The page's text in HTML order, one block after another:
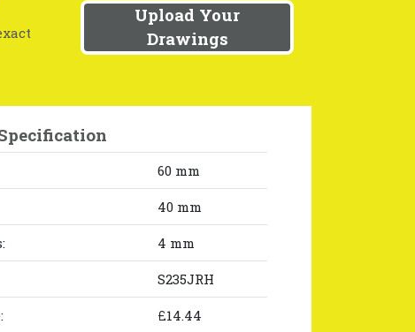
Upload Your
Drawings
60 mm
40 mm
4 mm
S235JRH
£14.44